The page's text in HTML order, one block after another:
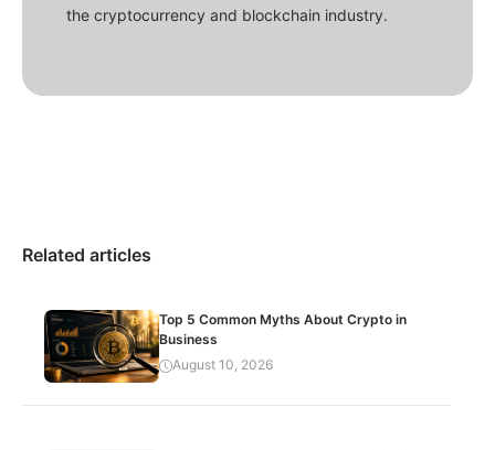
the cryptocurrency and blockchain industry.
Related articles
Top 5 Common Myths About Crypto in
Business
August 10, 2026